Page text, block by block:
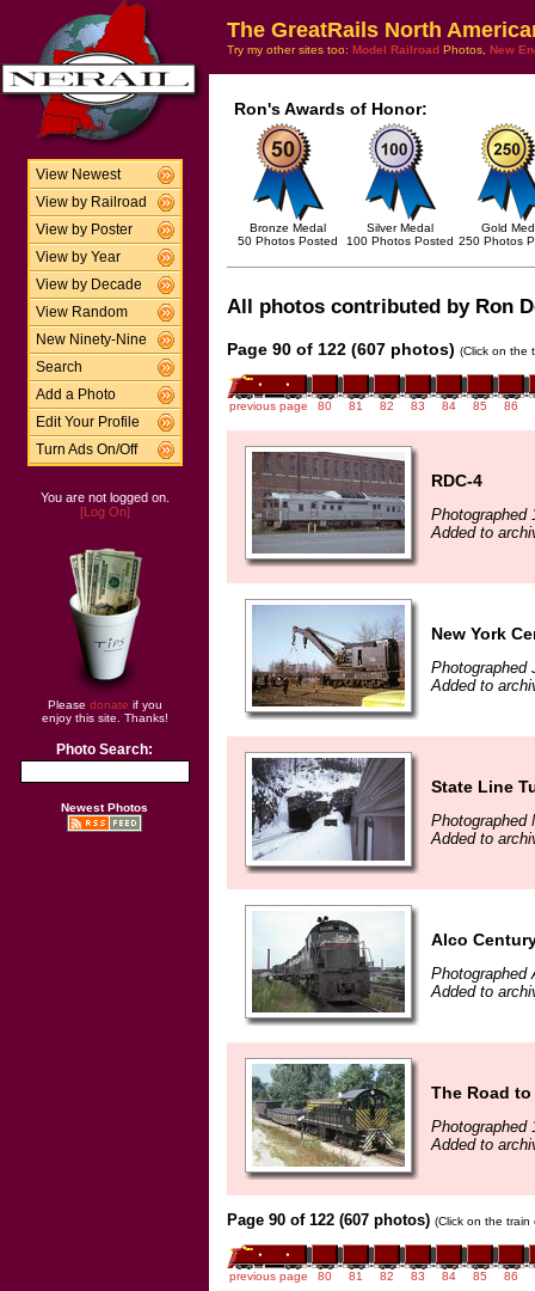
View Newest
View by Railroad
View by Poster
View by Year
View by Decade
View Random
New Ninety-Nine
Search
Add a Photo
Edit Your Profile
Turn Ads On/Off
You are not logged on.
[Log On]
Please donate if you
enjoy this site. Thanks!
Photo Search:
Newest Photos
The GreatRails North
Try my other sites too: Model Railroad Photos, New
Ron's Awards of Honor:
Bronze Medal
50 Photos Posted
Silver Medal
100 Photos Posted
Gold
250 Photos
All photos contributed by Ron
Page 90 of 122 (607 photos) (Click on the
previous page 80 81 82 83 84 85 86
RDC-4
Photographed
Added to
New York
Photographed
Added to
State Line
Photographed
Added to
Alco
Photographed
Added to
The Road
Photographed
Added to
Page 90 of 122 (607 photos) (Click on the
previous page 80 81 82 83 84 85 86